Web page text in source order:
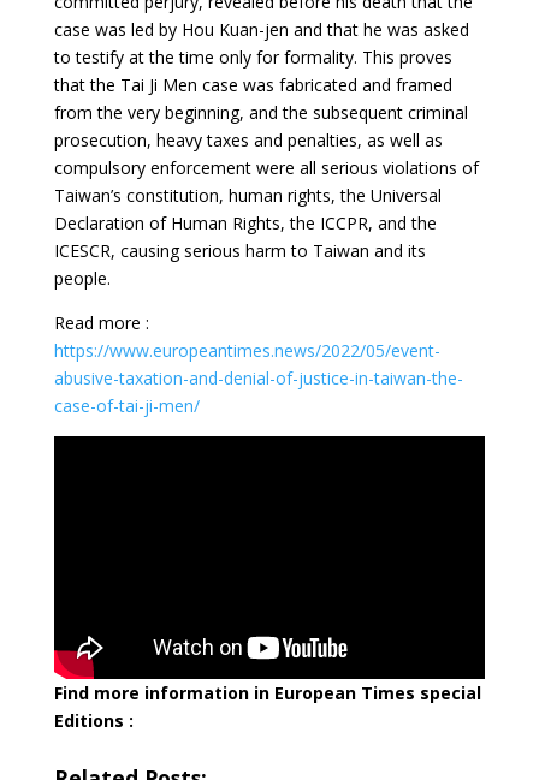
case was led by Hou Kuan-jen and that he was asked
to testify at the time only for formality. This proves
that the Tai Ji Men case was fabricated and framed
from the very beginning, and the subsequent criminal
prosecution, heavy taxes and penalties, as well as
compulsory enforcement were all serious violations of
Taiwan’s constitution, human rights, the Universal
Declaration of Human Rights, the ICCPR, and the
ICESCR, causing serious harm to Taiwan and its
people.
Read more :
https://www.europeantimes.news/2022/05/event-
abusive-taxation-and-denial-of-justice-in-taiwan-the-
case-of-tai-ji-men/
Find more information in European Times special
Editions :